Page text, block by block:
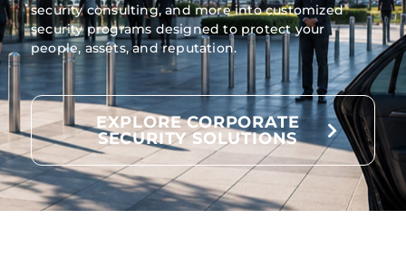
security consulting, and more into customized
security programs designed to protect your
people, assets, and reputation.
EXPLORE CORPORATE
SECURITY SOLUTIONS